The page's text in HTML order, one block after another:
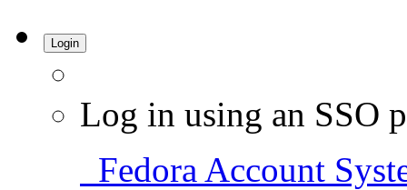
Login
Log in using an SSO
Fedora Account